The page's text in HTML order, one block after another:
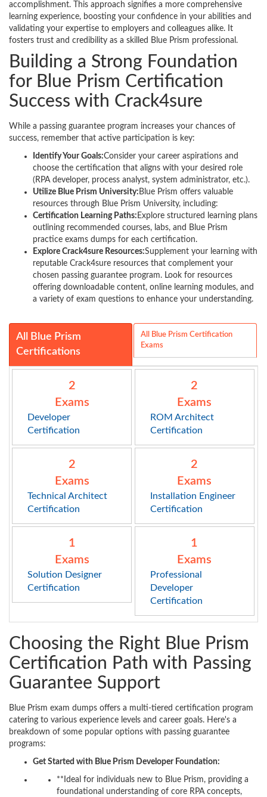
accomplishment. This approach signifies a more comprehensive
learning experience, boosting your confidence in your abilities and
validating your expertise to employers and colleagues alike. It
fosters trust and credibility as a skilled Blue Prism professional.
Building a Strong Foundation
for Blue Prism Certification
Success with Crack4sure
While a passing guarantee program increases your chances of
success, remember that active participation is key:
Identify Your Goals:Consider your career aspirations and
choose the certification that aligns with your desired role
(RPA developer, process analyst, system administrator, etc.).
Utilize Blue Prism University: Blue Prism offers valuable
resources through Blue Prism University, including:
Certification Learning Paths: Explore structured learning plans
outlining recommended courses, labs, and Blue Prism
practice exams dumps for each certification.
Explore Crack4sure Resources:Supplement your learning with
reputable Crack4sure resources that complement your
chosen passing guarantee program. Look for resources
offering downloadable content, online learning modules, and
a variety of exam questions to enhance your understanding.
All Blue Prism
Certifications
All Blue Prism Certification
Exams
2
Exams
Developer
Certification
2
Exams
ROM Architect
Certification
2
Exams
Technical Architect
Certification
2
Exams
Installation Engineer
Certification
1
Exams
Solution Designer
Certification
1
Exams
Professional
Developer
Certification
Choosing the Right Blue Prism
Certification Path with Passing
Guarantee Support
Blue Prism exam dumps offers a multi-tiered certification program
catering to various experience levels and career goals. Here's a
breakdown of some popular options with passing guarantee
programs:
Get Started with Blue Prism Developer Foundation:
**Ideal for individuals new to Blue Prism, providing a
foundational understanding of core RPA concepts,